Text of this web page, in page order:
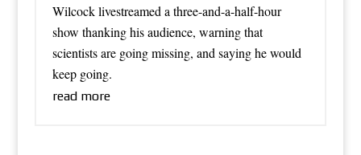
Wilcock livestreamed a three-and-a-half-hour
show thanking his audience, warning that
scientists are going missing, and saying he would
keep going.
read more